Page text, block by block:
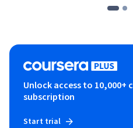
Unlock access to 10,000+
subscription
Start trial